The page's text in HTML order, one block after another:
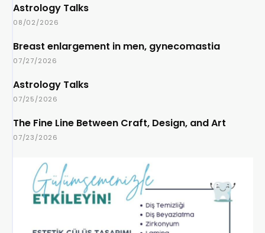
Astrology Talks
08/02/2026
Breast enlargement in men, gynecomastia
07/27/2026
Astrology Talks
07/25/2026
The Fine Line Between Craft, Design, and Art
07/23/2026